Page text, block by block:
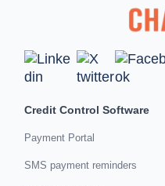
Credit Control Software
Payment Portal
SMS payment reminders